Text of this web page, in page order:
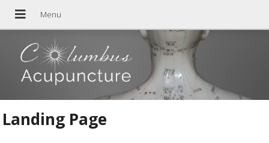
Landing Page